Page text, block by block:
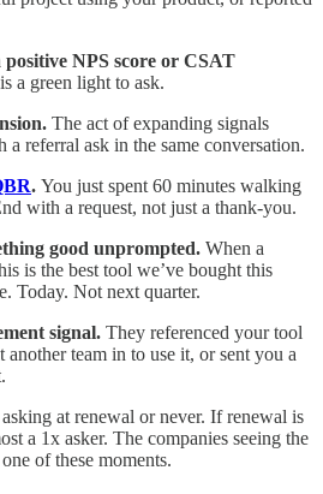
NPS score or CSAT
a green light to ask.
The act of expanding signals
referral ask in the same conversation.
. You just spent 60 minutes walking
with a request, not just a thank-you.
good unprompted. When a
is the best tool we’ve bought this
Today. Not next quarter.
signal. They referenced your tool
team in to use it, or sent you a
at renewal or never. If renewal is
a 1x asker. The companies seeing the
of these moments.